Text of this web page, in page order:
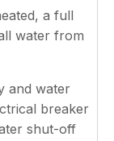
a full
water from
and water
breaker
shut-off